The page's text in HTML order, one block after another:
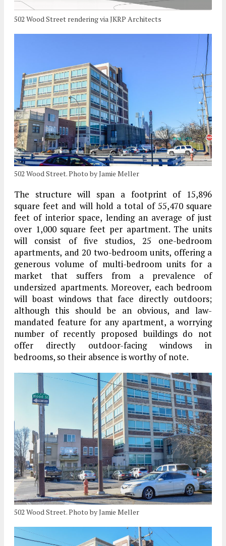
502 Wood Street rendering via JKRP Architects
502 Wood Street. Photo by Jamie Meller
The structure will span a footprint of 15,896
square feet and will hold a total of 55,470 square
feet of interior space, lending an average of just
over 1,000 square feet per apartment. The units
will consist of five studios, 25 one-bedroom
apartments, and 20 two-bedroom units, offering a
generous volume of multi-bedroom units for a
market that suffers from a prevalence of
undersized apartments. Moreover, each bedroom
will boast windows that face directly outdoors;
although this should be an obvious, and law-
mandated feature for any apartment, a worrying
number of recently proposed buildings do not
offer directly outdoor-facing windows in
bedrooms, so their absence is worthy of note.
502 Wood Street. Photo by Jamie Meller